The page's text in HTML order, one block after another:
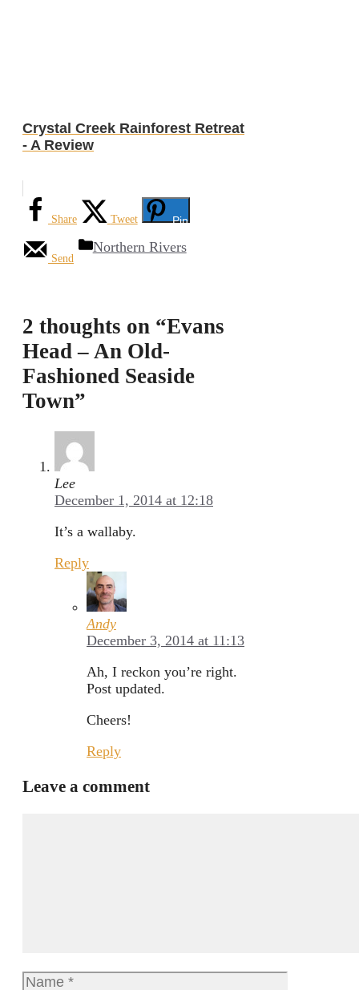
Crystal Creek Rainforest Retreat
- A Review
Share Tweet Pin
Send
Categories
Northern Rivers
2 thoughts on “Evans
Head – An Old-
Fashioned Seaside
Town”
Lee
December 1, 2014 at 12:18
It’s a wallaby.
Reply
Andy
December 3, 2014 at 11:13
Ah, I reckon you’re right.
Post updated.
Cheers!
Reply
Leave a comment
Name